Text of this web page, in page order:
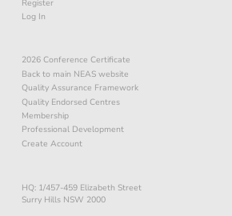
Register
Log In
2026 Conference Certificate
Back to main NEAS website
Quality Assurance Framework
Quality Endorsed Centres
Membership
Professional Development
Create Account
HQ: 1/457-459 Elizabeth Street
Surry Hills NSW 2000